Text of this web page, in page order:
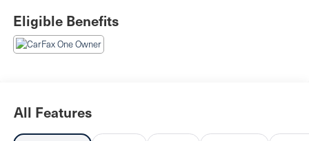
provides an open, airy cabin.
- Heated and Ventilated Seats: Keep you comfortable in
This Envision Avenir is equipped with a wealth of
Eligible Benefits
All Features